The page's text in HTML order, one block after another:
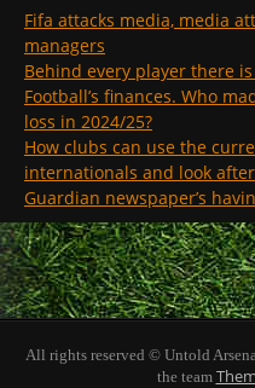
Fifa attacks media, media
managers
Behind every player there
Football’s finances. Who
loss in 2024/25?
How clubs can use the
internationals and look
Guardian newspaper’s
All rights reserved © Untold
the team